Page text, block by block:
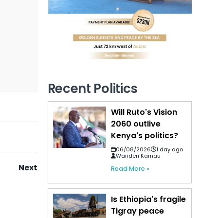
Next
Recent Politics
Will Ruto's Vision
2060 outlive
Kenya's politics?
06/08/2026
1 day ago
Wanderi Kamau
Read More »
Is Ethiopia's fragile
Tigray peace